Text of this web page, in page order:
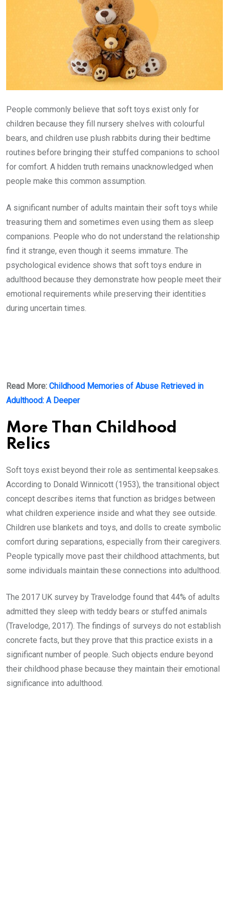
People commonly believe that soft toys exist only for
children because they fill nursery shelves with colourful
bears, and children use plush rabbits during their bedtime
routines before bringing their stuffed companions to school
for comfort. A hidden truth remains unacknowledged when
people make this common assumption.
A significant number of adults maintain their soft toys while
treasuring them and sometimes even using them as sleep
companions. People who do not understand the relationship
find it strange, even though it seems immature. The
psychological evidence shows that soft toys endure in
adulthood because they demonstrate how people meet their
emotional requirements while preserving their identities
during uncertain times.
Read More: Childhood Memories of Abuse Retrieved in
Adulthood: A Deeper
More Than Childhood
Relics
Soft toys exist beyond their role as sentimental keepsakes.
According to Donald Winnicott (1953), the transitional object
concept describes items that function as bridges between
what children experience inside and what they see outside.
Children use blankets and toys, and dolls to create symbolic
comfort during separations, especially from their caregivers.
People typically move past their childhood attachments, but
some individuals maintain these connections into adulthood.
The 2017 UK survey by Travelodge found that 44% of adults
admitted they sleep with teddy bears or stuffed animals
(Travelodge, 2017). The findings of surveys do not establish
concrete facts, but they prove that this practice exists in a
significant number of people. Such objects endure beyond
their childhood phase because they maintain their emotional
significance into adulthood.